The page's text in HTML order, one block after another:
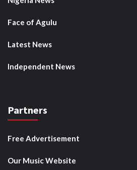
Face of Agulu
Latest News
Independent News
Partners
Free Advertisement
Our Music Website